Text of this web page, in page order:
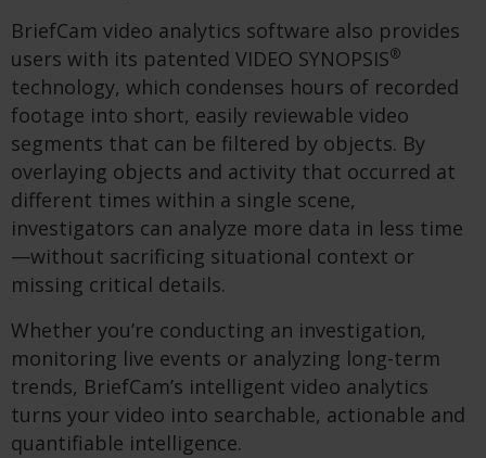
BriefCam video analytics software also provides
users with its patented VIDEO SYNOPSIS®
technology, which condenses hours of recorded
footage into short, easily reviewable video
segments that can be filtered by objects. By
overlaying objects and activity that occurred at
different times within a single scene,
investigators can analyze more data in less time
—without sacrificing situational context or
missing critical details.
Whether you’re conducting an investigation,
monitoring live events or analyzing long-term
trends, BriefCam’s intelligent video analytics
turns your video into searchable, actionable and
quantifiable intelligence.